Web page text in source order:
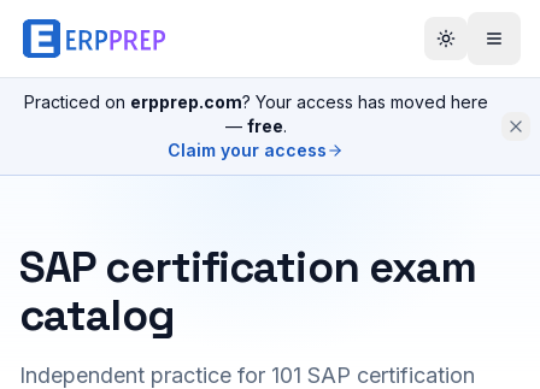
Practiced on erpprep.com? Your access has moved here
— free.
Claim your access
SAP certification exam
catalog
Independent practice for 101 SAP certification